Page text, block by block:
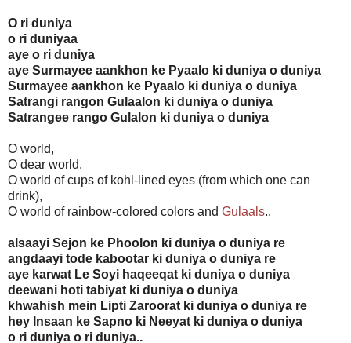
O ri duniya
o ri duniyaa
aye o ri duniya
aye Surmayee aankhon ke Pyaalo ki duniya o duniya
Surmayee aankhon ke Pyaalo ki duniya o duniya
Satrangi rangon Gulaalon ki duniya o duniya
Satrangee rango Gulalon ki duniya o duniya
O world,
O dear world,
O world of cups of kohl-lined eyes (from which one can
drink),
O world of rainbow-colored colors and Gulaals..
alsaayi Sejon ke Phoolon ki duniya o duniya re
angdaayi tode kabootar ki duniya o duniya re
aye karwat Le Soyi haqeeqat ki duniya o duniya
deewani hoti tabiyat ki duniya o duniya
khwahish mein Lipti Zaroorat ki duniya o duniya re
hey Insaan ke Sapno ki Neeyat ki duniya o duniya
o ri duniya o ri duniya..